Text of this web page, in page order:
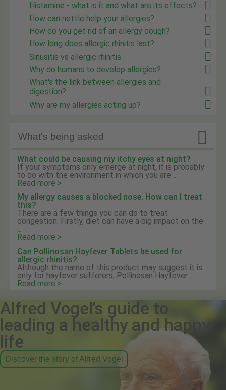
Histamine - what is it and what are its effects?
How can nettle help your allergies?
How do you get rid of an allergy cough?
How long does allergic rhinitis last?
Sinusitis vs allergic rhinitis
Why do humans to develop allergies?
What's the link between allergies and
digestion?
Why are my allergies acting up?
What's being asked 
What could be causing my itchy eyes at night?
If your symptoms only emerge at night, it is probably
to do with the environment in which you are ...
Read more >
My allergy causes a blocked nose. How can I treat
this?
There are a few things you can do to treat
congestion. Firstly, diet can have a big impact on the
...
Read more >
Can Pollinosan Hayfever Tablets be used for
allergic rhinitis?
Although the name of this product may suggest it is
only for hayfever sufferers, Pollinosan Hayfever ...
Read more >
Alfred Vogel's guide to
leading a healthy and happy
life
Discover the story of Alfred Vogel